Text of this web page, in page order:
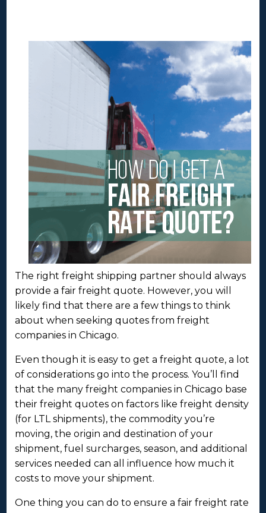
The right freight shipping partner should always
provide a fair freight quote. However, you will
likely find that there are a few things to think
about when seeking quotes from freight
companies in Chicago.
Even though it is easy to get a freight quote, a lot
of considerations go into the process. You’ll find
that the many freight companies in Chicago base
their freight quotes on factors like freight density
(for LTL shipments), the commodity you’re
moving, the origin and destination of your
shipment, fuel surcharges, season, and additional
services needed can all influence how much it
costs to move your shipment.
One thing you can do to ensure a fair freight rate